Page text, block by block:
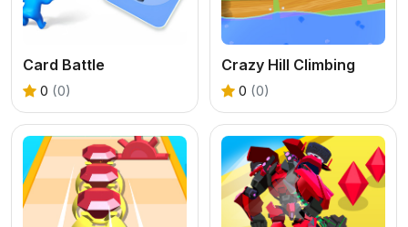
Card Battle
0 (0)
Crazy Hill Climbing
0 (0)